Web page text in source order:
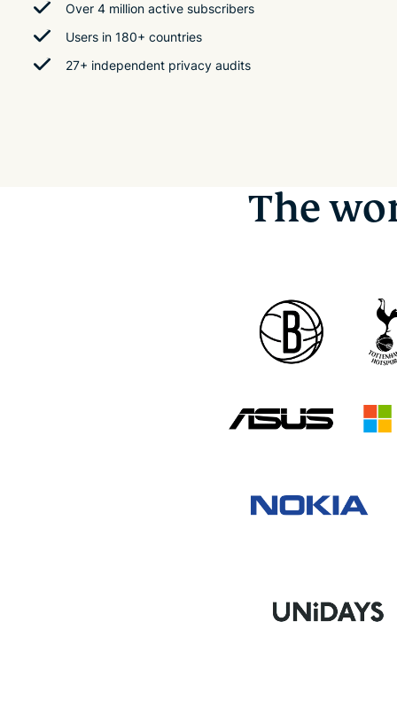
Over 4 million active subscribers
Users in 180+ countries
27+ independent privacy audits
The